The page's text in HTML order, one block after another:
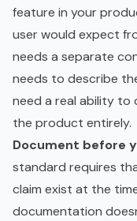
feature in your
user would expect
needs a separate
needs to describe
need a real ability to
the product entirely.
Document before
standard requires
claim exist at the
documentation